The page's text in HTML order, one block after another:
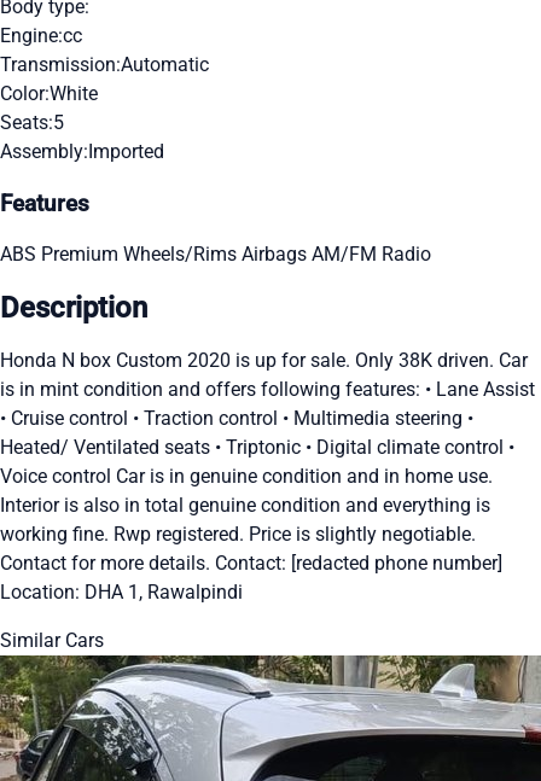
Body type:
Engine:cc
Transmission:Automatic
Color:White
Seats:5
Assembly:Imported
Features
ABS Premium Wheels/Rims Airbags AM/FM Radio
Description
Honda N box Custom 2020 is up for sale. Only 38K driven. Car
is in mint condition and offers following features: • Lane Assist
• Cruise control • Traction control • Multimedia steering •
Heated/ Ventilated seats • Triptonic • Digital climate control •
Voice control Car is in genuine condition and in home use.
Interior is also in total genuine condition and everything is
working fine. Rwp registered. Price is slightly negotiable.
Contact for more details. Contact: [redacted phone number]
Location: DHA 1, Rawalpindi
Similar Cars